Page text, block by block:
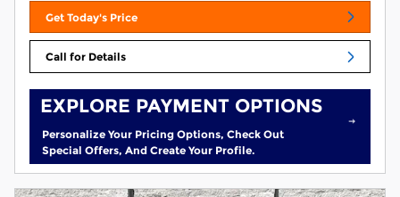
Get Today's Price
Call for Details
EXPLORE PAYMENT OPTIONS
Personalize Your Pricing Options, Check Out
Special Offers, And Create Your Profile.